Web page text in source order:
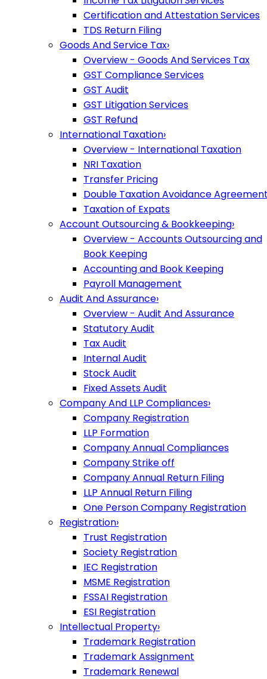
Certification and Attestation Services
TDS Return Filing
Goods And Service Tax›
Overview - Goods And Services Tax
GST Compliance Services
GST Audit
GST Litigation Services
GST Refund
International Taxation›
Overview - International Taxation
NRI Taxation
Transfer Pricing
Double Taxation Avoidance
Taxation of Expats
Account Outsourcing & Bookkeeping›
Overview - Accounts Outsourcing and
Book Keeping
Accounting and Book Keeping
Payroll Management
Audit And Assurance›
Overview - Audit And Assurance
Statutory Audit
Tax Audit
Internal Audit
Stock Audit
Fixed Assets Audit
Company And LLP Compliances›
Company Registration
LLP Formation
Company Annual Compliances
Company Strike off
Company Annual Return Filing
LLP Annual Return Filing
One Person Company Registration
Registration›
Trust Registration
Society Registration
IEC Registration
MSME Registration
FSSAI Registration
ESI Registration
Intellectual Property›
Trademark Registration
Trademark Assignment
Trademark Renewal